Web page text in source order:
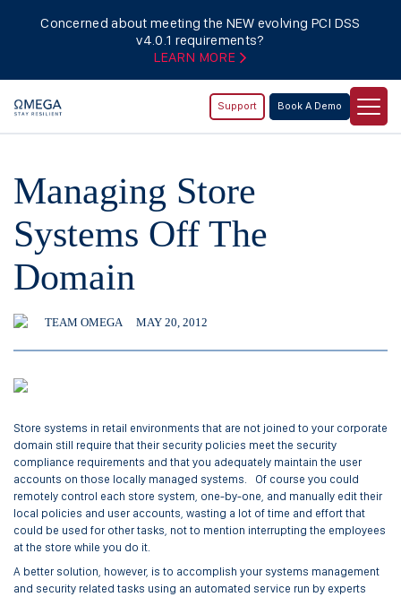
Concerned about meeting the NEW evolving PCI DSS
v4.0.1 requirements?
LEARN MORE
Support Book A Demo
Managing Store
Systems Off The
Domain
TEAM OMEGA MAY 20, 2012
Store systems in retail environments that are not joined to your corporate
domain still require that their security policies meet the security
compliance requirements and that you adequately maintain the user
accounts on those locally managed systems. Of course you could
remotely control each store system, one-by-one, and manually edit their
local policies and user accounts, wasting a lot of time and effort that
could be used for other tasks, not to mention interrupting the employees
at the store while you do it.
A better solution, however, is to accomplish your systems management
and security related tasks using an automated service run by experts